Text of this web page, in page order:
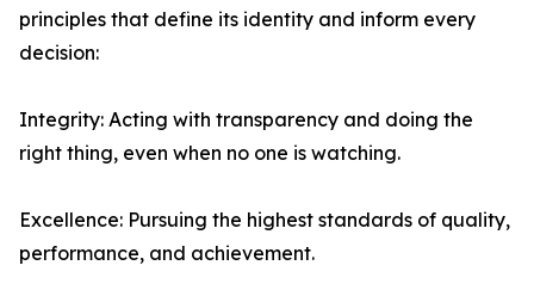
principles that define its identity and inform every
decision:
Integrity: Acting with transparency and doing the
right thing, even when no one is watching.
Excellence: Pursuing the highest standards of quality,
performance, and achievement.